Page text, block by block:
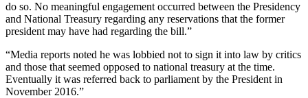
do so. No meaningful engagement occurred between the Presidency
and National Treasury regarding any reservations that the former
president may have had regarding the bill.”
“Media reports noted he was lobbied not to sign it into law by critics
and those that seemed opposed to national treasury at the time.
Eventually it was referred back to parliament by the President in
November 2016.”